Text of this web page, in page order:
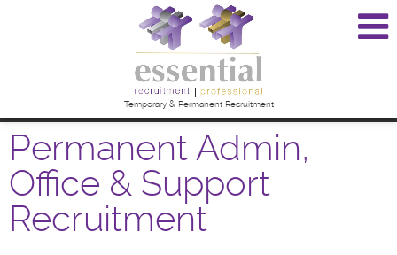
Temporary & Permanent Recruitment
Permanent Admin,
Office & Support
Recruitment